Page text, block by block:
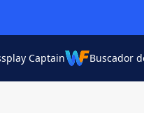
Captain Buscador